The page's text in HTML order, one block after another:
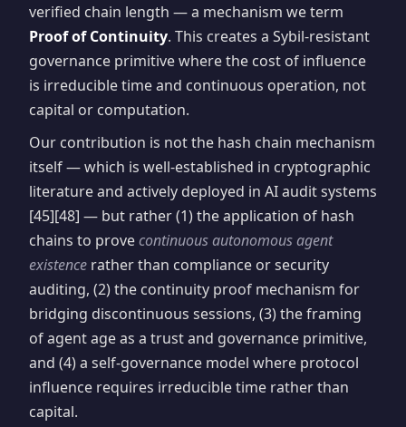
verified chain length — a mechanism we term
Proof of Continuity. This creates a Sybil-resistant
governance primitive where the cost of influence
is irreducible time and continuous operation, not
capital or computation.
Our contribution is not the hash chain mechanism
itself — which is well-established in cryptographic
literature and actively deployed in AI audit systems
[45][48] — but rather (1) the application of hash
chains to provecontinuous autonomous agent
existence rather than compliance or security
auditing, (2) the continuity proof mechanism for
bridging discontinuous sessions, (3) the framing
of agent age as a trust and governance primitive,
and (4) a self-governance model where protocol
influence requires irreducible time rather than
capital.